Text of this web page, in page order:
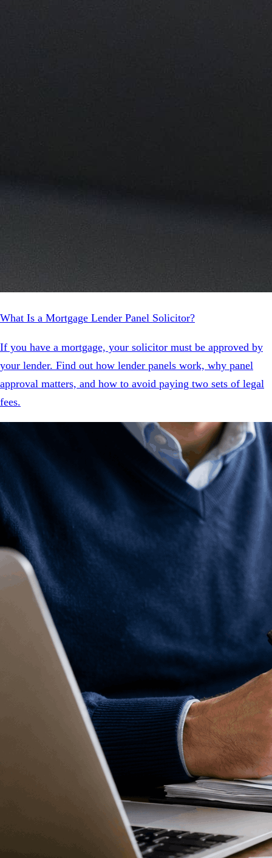
What Is a Mortgage Lender Panel Solicitor?
If you have a mortgage, your solicitor must be approved by
your lender. Find out how lender panels work, why panel
approval matters, and how to avoid paying two sets of legal
fees.